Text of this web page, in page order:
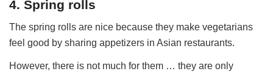
4. Spring rolls
The spring rolls are nice because they make vegetarians
feel good by sharing appetizers in Asian restaurants.
However, there is not much for them … they are only